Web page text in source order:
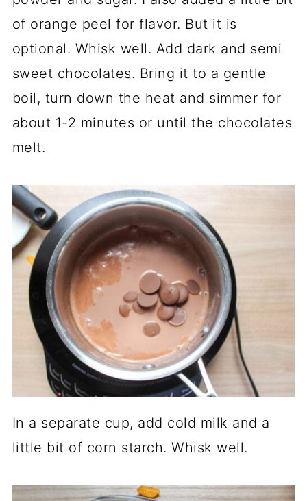
of orange peel for flavor. But it is
optional. Whisk well. Add dark and semi
sweet chocolates. Bring it to a gentle
boil, turn down the heat and simmer for
about 1-2 minutes or until the chocolates
melt.
In a separate cup, add cold milk and a
little bit of corn starch. Whisk well.